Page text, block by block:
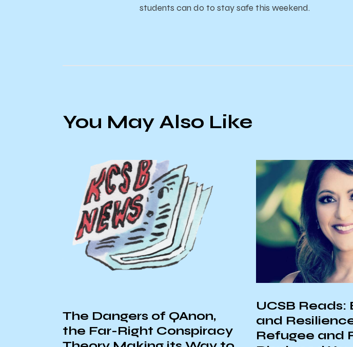
students can do to stay safe this weekend.
You May Also Like
The Dangers of QAnon,
the Far-Right Conspiracy
UCSB Reads:
and
Refugee and